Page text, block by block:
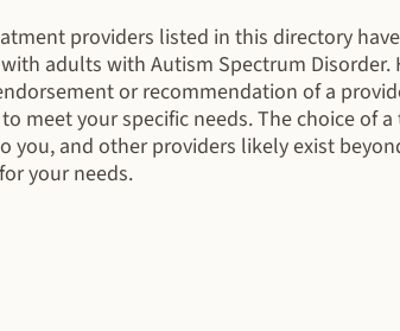
providers listed in this directory
adults with Autism Spectrum Disorder.
or recommendation of a
meet your specific needs. The choice of
you, and other providers likely exist
your needs.